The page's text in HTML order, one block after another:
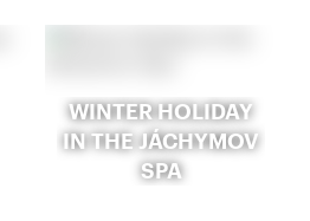
WINTER HOLIDAY
IN THE JÁCHYMOV
SPA